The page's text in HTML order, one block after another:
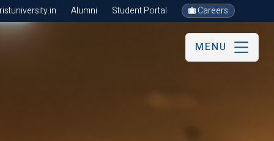
Alumni Student Portal Careers
MENU